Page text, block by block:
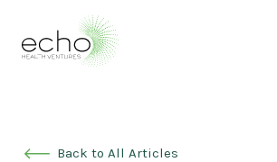
Back to All Articles